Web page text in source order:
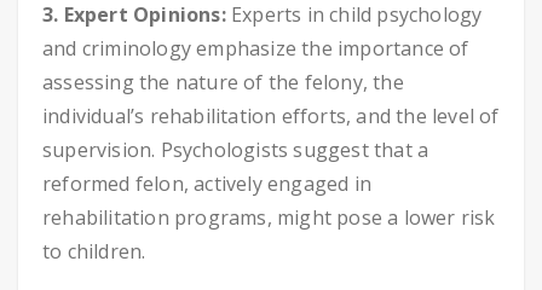
3. Expert Opinions:Experts in child psychology
and criminology emphasize the importance of
assessing the nature of the felony, the
individual’s rehabilitation efforts, and the level of
supervision. Psychologists suggest that a
reformed felon, actively engaged in
rehabilitation programs, might pose a lower risk
to children.